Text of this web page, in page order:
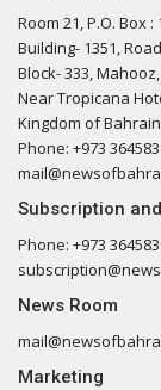
Room 21, P.O. Box :
Building- 1351,
Block- 333,
Near Tropicana
Kingdom of Bahrain
Phone: +973
Subscription
Phone: +973
News Room
Marketing